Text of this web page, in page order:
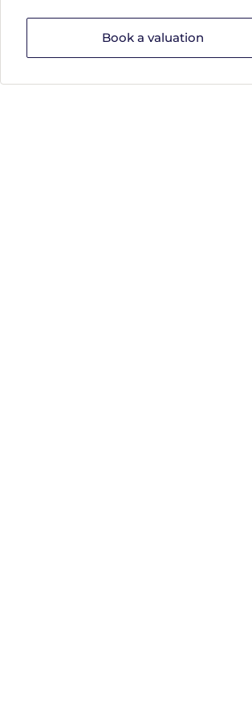
Book a valuation